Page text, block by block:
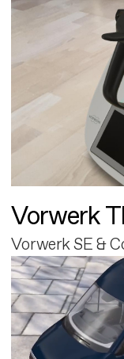
Vorwerk
Vorwerk SE &